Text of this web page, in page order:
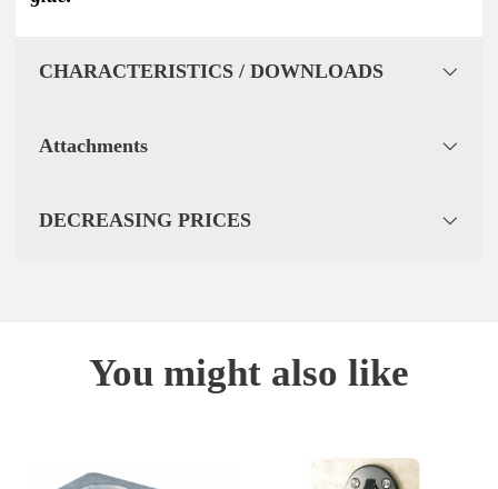
CHARACTERISTICS / DOWNLOADS
Attachments
DECREASING PRICES
You might also like